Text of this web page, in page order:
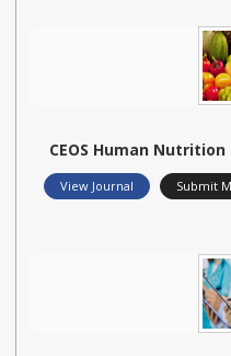
CEOS Human Nutrition
View Journal Submit